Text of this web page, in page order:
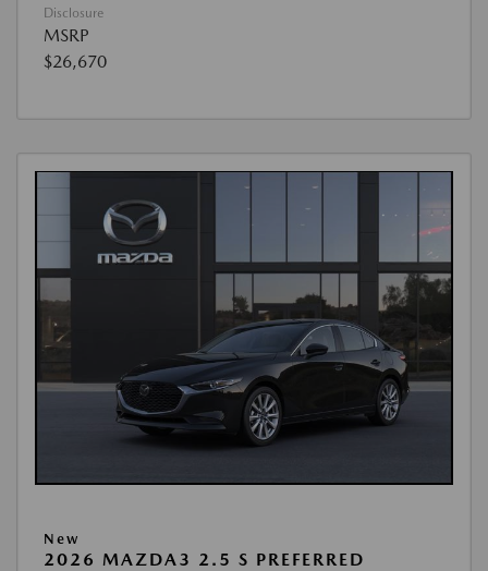
Disclosure
MSRP
$26,670
New
2026 MAZDA3 2.5 S PREFERRED